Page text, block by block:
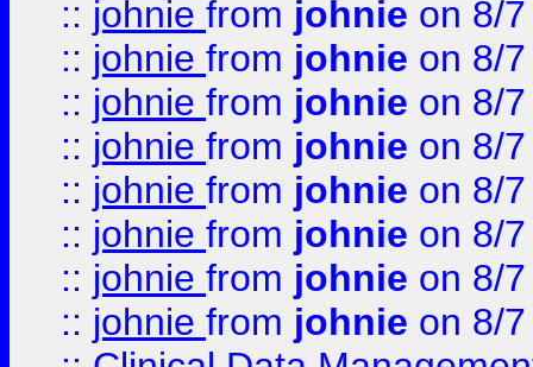
:: johnie from johnie on 8/
:: johnie from johnie on 8/
:: johnie from johnie on 8/
:: johnie from johnie on 8/
:: johnie from johnie on 8/
:: johnie from johnie on 8/
:: johnie from johnie on 8/
:: johnie from johnie on 8/